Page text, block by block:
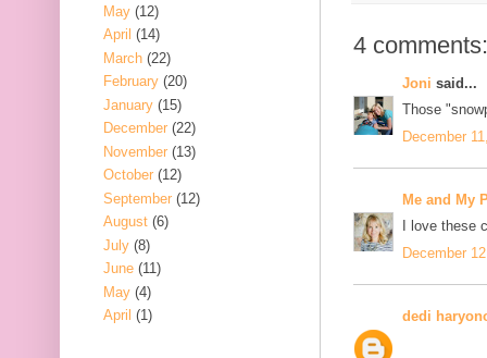
4 comments:
Joni said...
Those
December
Me and My
I love these
December
dedi
May (12)
April (14)
March (22)
February (20)
January (15)
December (22)
November (13)
October (12)
September (12)
August (6)
July (8)
June (11)
May (4)
April (1)